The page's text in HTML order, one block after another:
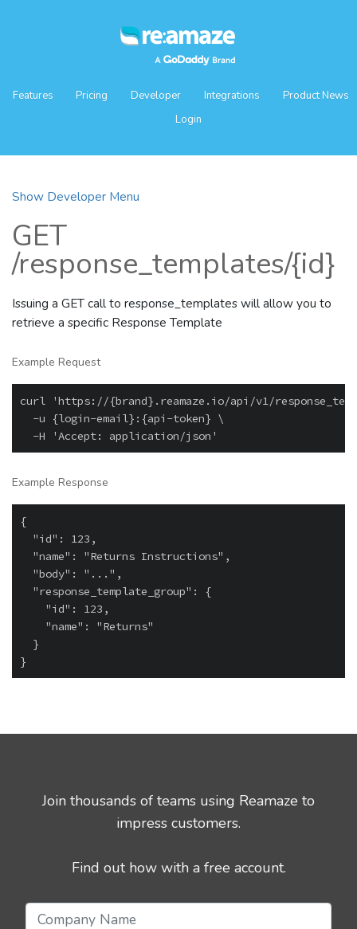
Features Pricing Developer Integrations
Product News
Login
Show Developer Menu
GET
/response_templates/{id}
Issuing a GET call to response_templates will allow you to
retrieve a specific Response Template
Example Request
curl 'https://{brand}.reamaze.io/api/v1/
  -u {login-email}:{api-token} \
Example Response
{
  "id": 123,
  "name": "Returns Instructions",
  "body": "...",
  "response_template_group": {
    "id": 123,
    "name": "Returns"
  }
Join thousands of teams using Reamaze to
impress customers.
Find out how with a free account.